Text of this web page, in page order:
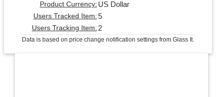
Product Currency: US Dollar
Users Tracked Item: 5
Users Tracking Item: 2
Data is based on price change notification settings from Glass It.